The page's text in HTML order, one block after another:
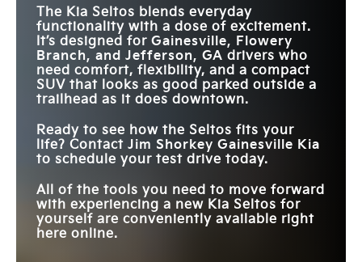
Yes
TWO-TONED
EXTERIOR
The Kia Seltos blends everyday
functionality with a dose of excitement.
It’s designed for Gainesville, Flowery
Branch, and Jefferson, GA drivers who
need comfort, flexibility, and a compact
SUV that looks as good parked outside a
trailhead as it does downtown.
Ready to see how the Seltos fits your
life? Contact Jim Shorkey Gainesville Kia
to schedule your test drive today.
All of the tools you need to move forward
with experiencing a new Kia Seltos for
yourself are conveniently available right
here online.